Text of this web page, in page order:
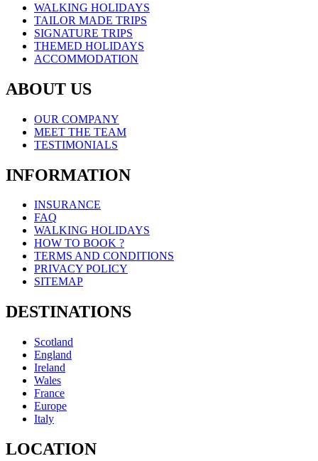
WALKING HOLIDAYS
TAILOR MADE TRIPS
SIGNATURE TRIPS
THEMED HOLIDAYS
ACCOMMODATION
ABOUT US
OUR COMPANY
MEET THE TEAM
TESTIMONIALS
INFORMATION
INSURANCE
FAQ
WALKING HOLIDAYS
HOW TO BOOK ?
TERMS AND CONDITIONS
PRIVACY POLICY
SITEMAP
DESTINATIONS
Scotland
England
Ireland
Wales
France
Europe
Italy
LOCATION